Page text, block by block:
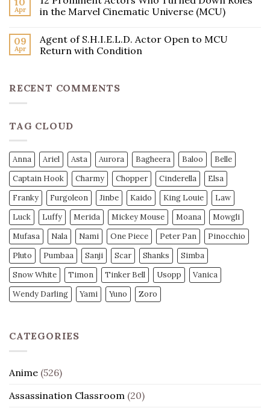
Apr
in the Marvel Cinematic Universe (MCU)
09
Apr
Agent of S.H.I.E.L.D. Actor Open to MCU
Return with Condition
RECENT COMMENTS
TAG CLOUD
Anna Ariel Asta Aurora Bagheera Baloo
Belle
Captain Hook
Charmy Chopper Cinderella
Elsa
Franky
Furgoleon Jinbe Kaido King Louie
Law
Luck
Luffy Merida Mickey Mouse Moana
Mowgli
Mufasa
Nala Nami One Piece Peter Pan
Pinocchio
Pluto
Pumbaa Sanji Scar Shanks
Simba
Snow White
Timon Tinker Bell Usopp
Vanica
Wendy Darling
Yami Yuno Zoro
CATEGORIES
Anime (526)
Assassination Classroom (20)